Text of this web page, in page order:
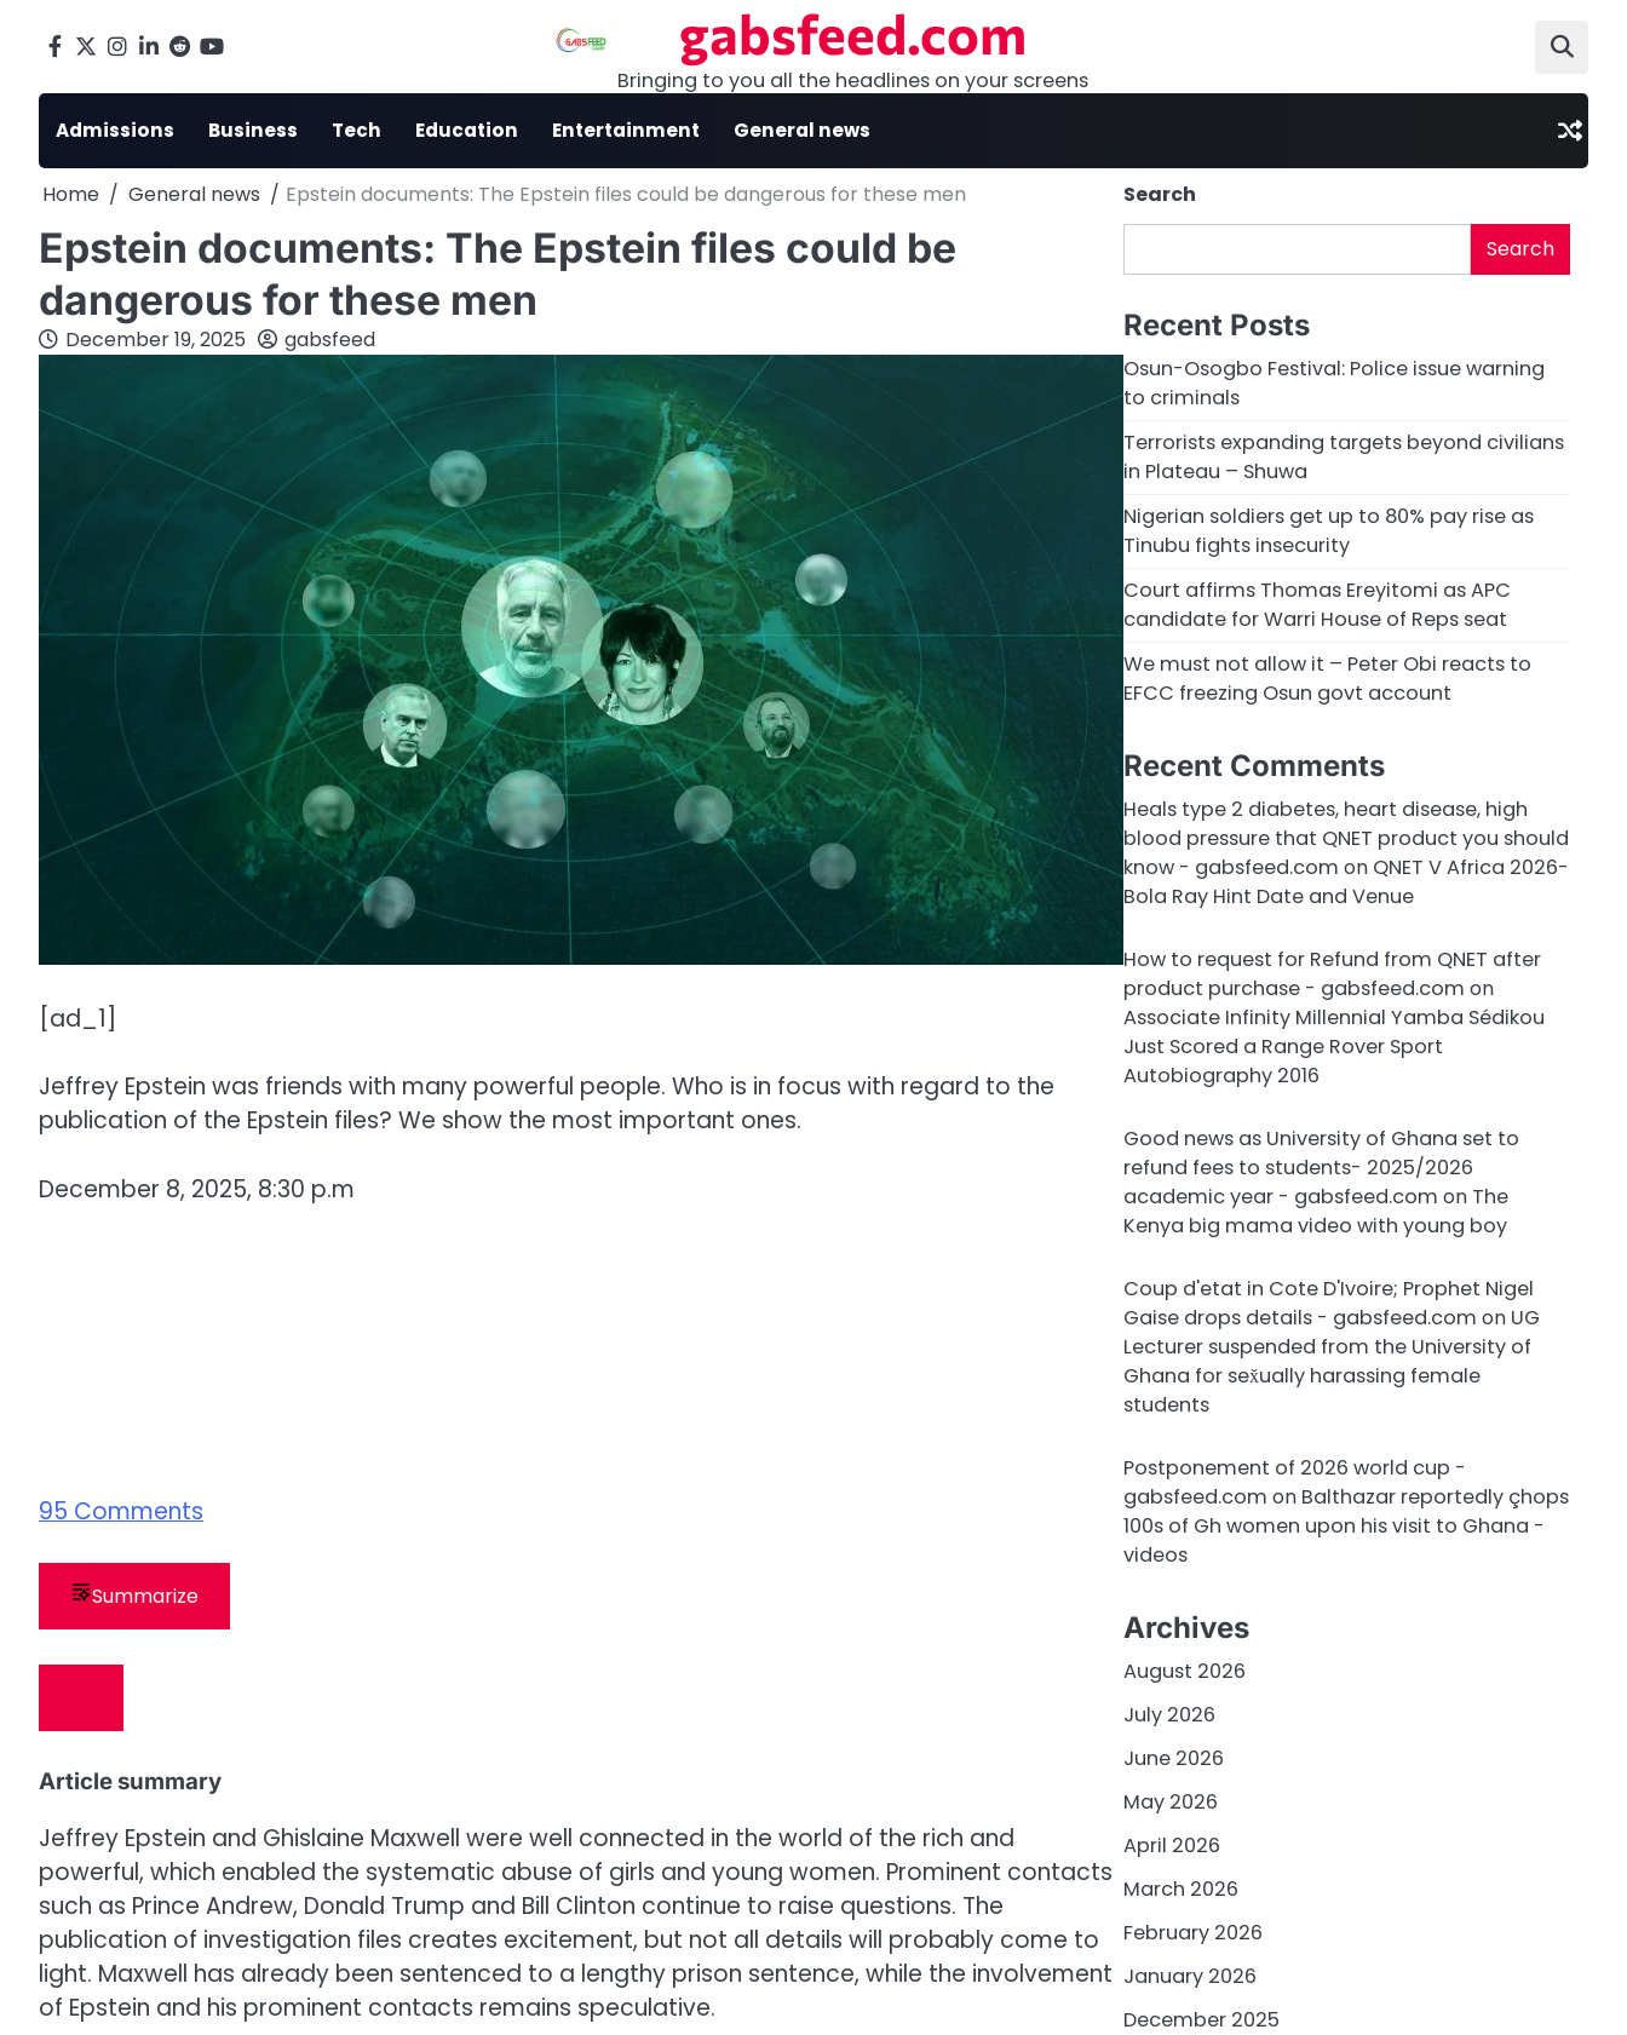
Facebook
X Instagram
LinkedIn
Reddityoutube gabsfeed.com
Bringing to you all the headlines on your screens
Admissions Business Tech Education Entertainment General news
Home General news Epstein documents: The Epstein files could be dangerous for these men
Epstein documents: The Epstein files could be
dangerous for these men
December 19, 2025 gabsfeed
[ad_1]
Jeffrey Epstein was friends with many powerful people. Who is in focus with regard to the
publication of the Epstein files? We show the most important ones.
December 8, 2025, 8:30 p.m
95 Comments
Summarize
Article summary
Jeffrey Epstein and Ghislaine Maxwell were well connected in the world of the rich and
powerful, which enabled the systematic abuse of girls and young women. Prominent contacts
such as Prince Andrew, Donald Trump and Bill Clinton continue to raise questions. The
publication of investigation files creates excitement, but not all details will probably come to
light. Maxwell has already been sentenced to a lengthy prison sentence, while the involvement
of Epstein and his prominent contacts remains speculative.
Search
Search
Recent Posts
Osun-Osogbo Festival: Police issue warning
to criminals
Terrorists expanding targets beyond civilians
in Plateau – Shuwa
Nigerian soldiers get up to 80% pay rise as
Tinubu fights insecurity
Court affirms Thomas Ereyitomi as APC
candidate for Warri House of Reps seat
We must not allow it – Peter Obi reacts to
EFCC freezing Osun govt account
Recent Comments
Heals type 2 diabetes, heart disease, high
blood pressure that QNET product you should
know - gabsfeed.com on QNET V Africa 2026-
Bola Ray Hint Date and Venue
How to request for Refund from QNET after
product purchase - gabsfeed.com on
Associate Infinity Millennial Yamba Sédikou
Just Scored a Range Rover Sport
Autobiography 2016
Good news as University of Ghana set to
refund fees to students- 2025/2026
academic year - gabsfeed.com on The
Kenya big mama video with young boy
Coup d'etat in Cote D'Ivoire; Prophet Nigel
Gaise drops details - gabsfeed.com on UG
Lecturer suspended from the University of
Ghana for sex̌ually harassing female
students
Postponement of 2026 world cup -
gabsfeed.com on Balthazar reportedly çhops
100s of Gh women upon his visit to Ghana -
videos
Archives
August 2026
July 2026
June 2026
May 2026
April 2026
March 2026
February 2026
January 2026
December 2025